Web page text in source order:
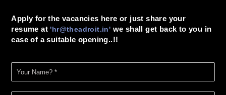
Apply for the vacancies here or just share your
resume at'hr@theadroit.in' we shall get back to you in
case of a suitable opening..!!